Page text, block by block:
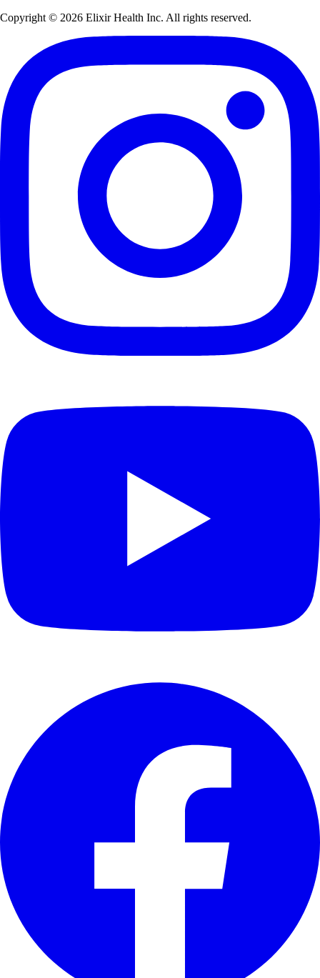
Copyright © 2026 Elixir Health Inc. All rights reserved.